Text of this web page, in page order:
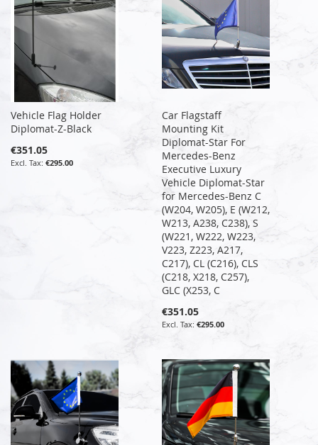
Vehicle Flag Holder
Diplomat-Z-Black
€351.05
€295.00
Car Flagstaff
Mounting Kit
Diplomat-Star For
Mercedes-Benz
Executive Luxury
Vehicle Diplomat-Star
for Mercedes-Benz C
(W204, W205), E (W212,
W213, A238, C238), S
(W221, W222, W223,
V223, Z223, A217,
C217), CL (C216), CLS
(C218, X218, C257),
GLC (X253, C
€351.05
€295.00